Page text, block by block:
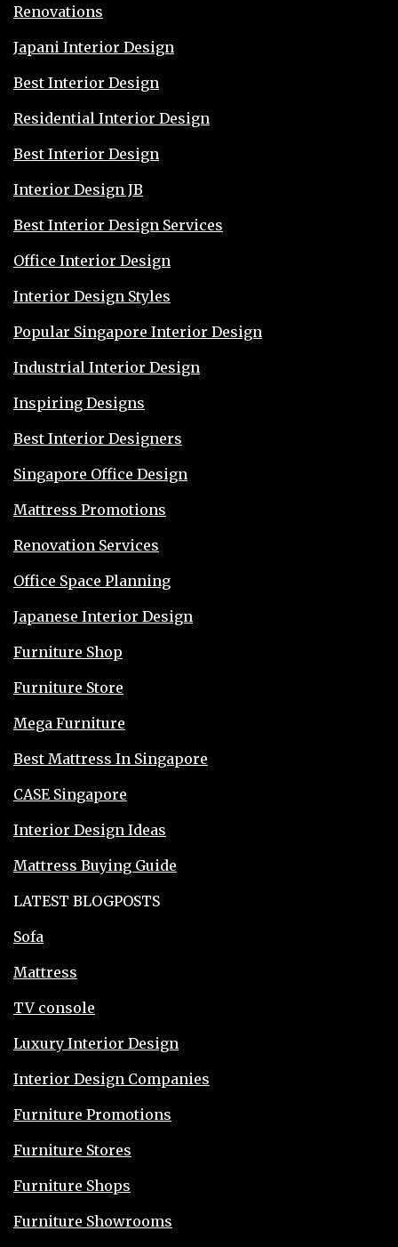
Renovations
Japani Interior Design
Best Interior Design
Residential Interior Design
Best Interior Design
Interior Design JB
Best Interior Design Services
Office Interior Design
Interior Design Styles
Popular Singapore Interior Design
Industrial Interior Design
Inspiring Designs
Best Interior Designers
Singapore Office Design
Mattress Promotions
Renovation Services
Office Space Planning
Japanese Interior Design
Furniture Shop
Furniture Store
Mega Furniture
Best Mattress In Singapore
CASE Singapore
Interior Design Ideas
Mattress Buying Guide
LATEST BLOGPOSTS
Sofa
Mattress
TV console
Luxury Interior Design
Interior Design Companies
Furniture Promotions
Furniture Stores
Furniture Shops
Furniture Showrooms